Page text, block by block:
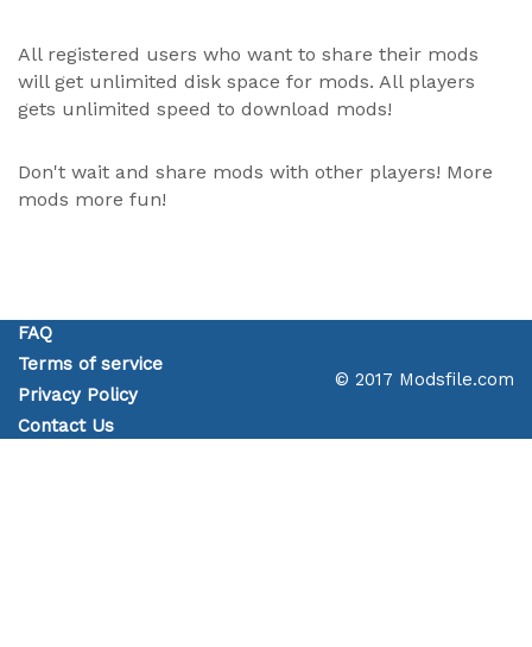
All registered users who want to share their mods
will get unlimited disk space for mods. All players
gets unlimited speed to download mods!
Don't wait and share mods with other players! More
mods more fun!
FAQ
Terms of service
Privacy Policy
Contact Us
© 2017 Modsfile.com